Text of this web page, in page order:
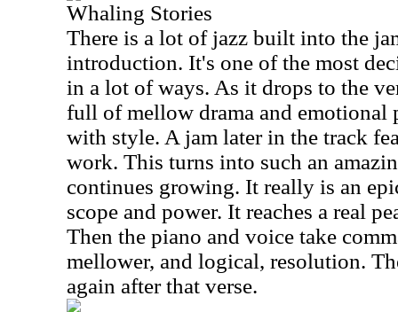
Whaling Stories
There is a lot of jazz built into the
introduction. It's one of the most
in a lot of ways. As it drops to the
full of mellow drama and emotional
with style. A jam later in the track
work. This turns into such an
continues growing. It really is an
scope and power. It reaches a real
Then the piano and voice take
mellower, and logical, resolution.
again after that verse.